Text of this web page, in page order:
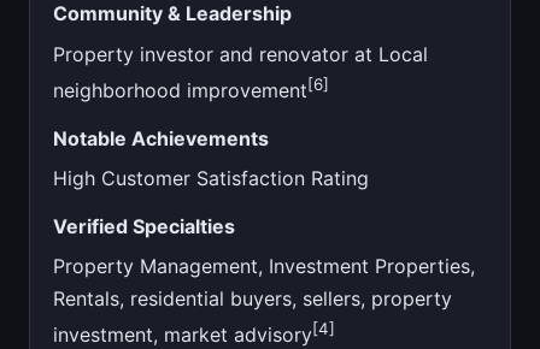
Community & Leadership
Property investor and renovator at Local
neighborhood improvement[6]
Notable Achievements
High Customer Satisfaction Rating
Verified Specialties
Property Management, Investment Properties,
Rentals, residential buyers, sellers, property
investment, market advisory[4]